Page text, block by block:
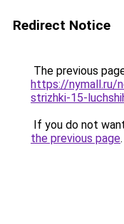
Redirect Notice
The previous
https://nymall.ru/
strizhki-15-
If you do not
the previous page.